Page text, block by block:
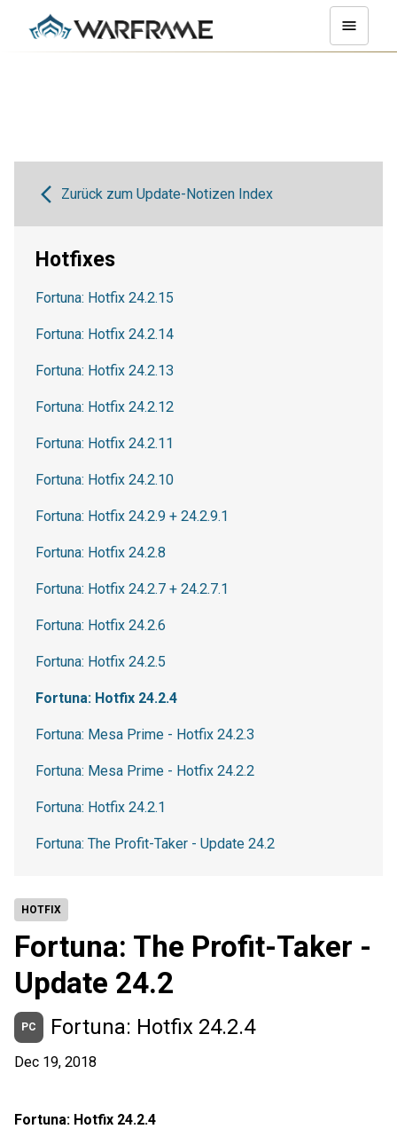
HOTFIX
Fortuna: The Profit-Taker -
Update 24.2
PC Fortuna: Hotfix 24.2.4
Dec 19, 2018
Fortuna: Hotfix 24.2.4
Zurück zum Update-Notizen Index
Hotfixes
Fortuna: Hotfix 24.2.15
Fortuna: Hotfix 24.2.14
Fortuna: Hotfix 24.2.13
Fortuna: Hotfix 24.2.12
Fortuna: Hotfix 24.2.11
Fortuna: Hotfix 24.2.10
Fortuna: Hotfix 24.2.9 + 24.2.9.1
Fortuna: Hotfix 24.2.8
Fortuna: Hotfix 24.2.7 + 24.2.7.1
Fortuna: Hotfix 24.2.6
Fortuna: Hotfix 24.2.5
Fortuna: Hotfix 24.2.4
Fortuna: Mesa Prime - Hotfix 24.2.3
Fortuna: Mesa Prime - Hotfix 24.2.2
Fortuna: Hotfix 24.2.1
Fortuna: The Profit-Taker - Update 24.2